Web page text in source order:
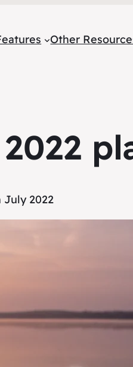
Other
July 2022